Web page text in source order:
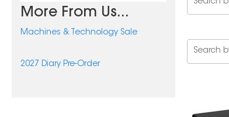
More From Us...
Machines & Technology Sale
2027 Diary Pre-Order